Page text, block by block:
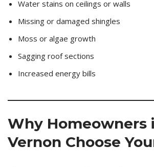
Water stains on ceilings or walls
Missing or damaged shingles
Moss or algae growth
Sagging roof sections
Increased energy bills
Why Homeowners
Vernon Choose